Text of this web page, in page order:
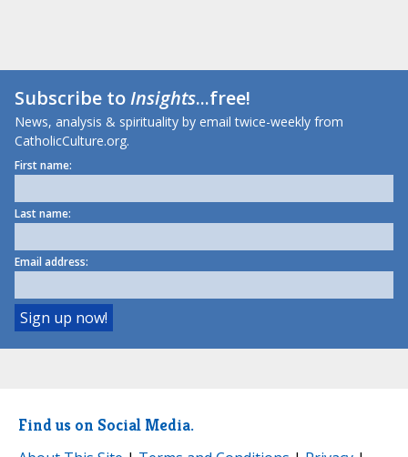
Subscribe toInsights...free!
News, analysis & spirituality by email twice-weekly from
CatholicCulture.org.
First name:
Last name:
Email address:
Find us on Social Media.